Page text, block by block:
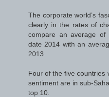
The corporate world’s
clearly in the rates of
compare an average of
date 2014 with an
2013.
Four of the five countries
sentiment are in sub-
top 10.